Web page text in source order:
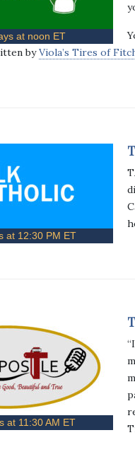
at noon ET
byViola’s Tires of
at 12:30 PM ET
at 11:30 AM ET